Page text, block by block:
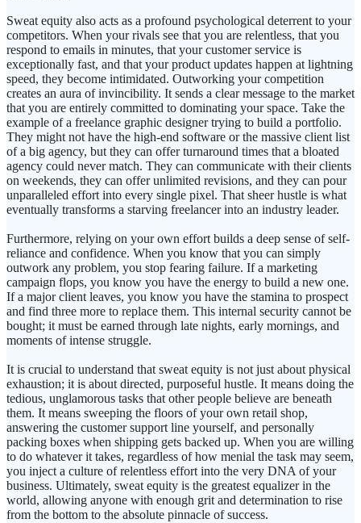
Sweat equity also acts as a profound psychological deterrent to your
competitors. When your rivals see that you are relentless, that you
respond to emails in minutes, that your customer service is
exceptionally fast, and that your product updates happen at lightning
speed, they become intimidated. Outworking your competition
creates an aura of invincibility. It sends a clear message to the market
that you are entirely committed to dominating your space. Take the
example of a freelance graphic designer trying to build a portfolio.
They might not have the high-end software or the massive client list
of a big agency, but they can offer turnaround times that a bloated
agency could never match. They can communicate with their clients
on weekends, they can offer unlimited revisions, and they can pour
unparalleled effort into every single pixel. That sheer hustle is what
eventually transforms a starving freelancer into an industry leader.
Furthermore, relying on your own effort builds a deep sense of self-
reliance and confidence. When you know that you can simply
outwork any problem, you stop fearing failure. If a marketing
campaign flops, you know you have the energy to build a new one.
If a major client leaves, you know you have the stamina to prospect
and find three more to replace them. This internal security cannot be
bought; it must be earned through late nights, early mornings, and
moments of intense struggle.
It is crucial to understand that sweat equity is not just about physical
exhaustion; it is about directed, purposeful hustle. It means doing the
tedious, unglamorous tasks that other people believe are beneath
them. It means sweeping the floors of your own retail shop,
answering the customer support line yourself, and personally
packing boxes when shipping gets backed up. When you are willing
to do whatever it takes, regardless of how menial the task may seem,
you inject a culture of relentless effort into the very DNA of your
business. Ultimately, sweat equity is the greatest equalizer in the
world, allowing anyone with enough grit and determination to rise
from the bottom to the absolute pinnacle of success.